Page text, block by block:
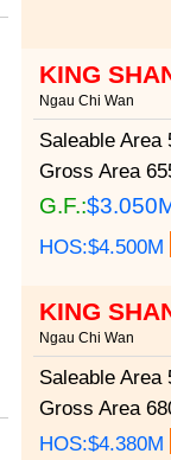
KING
Ngau Chi Wan
Saleable Area
Gross Area
G.F.:
HOS:$4.500M
KING
Ngau Chi Wan
Saleable Area
Gross Area
HOS:$4.380M